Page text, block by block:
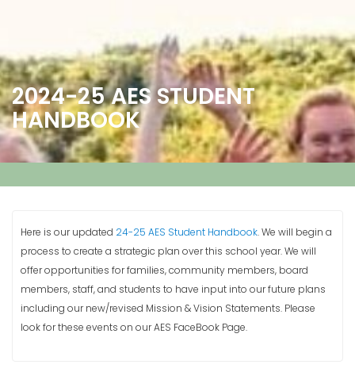
2024-25 AES STUDENT
HANDBOOK
Here is our updated 24-25 AES Student Handbook. We will begin a
process to create a strategic plan over this school year. We will
offer opportunities for families, community members, board
members, staff, and students to have input into our future plans
including our new/revised Mission & Vision Statements. Please
look for these events on our AES FaceBook Page.